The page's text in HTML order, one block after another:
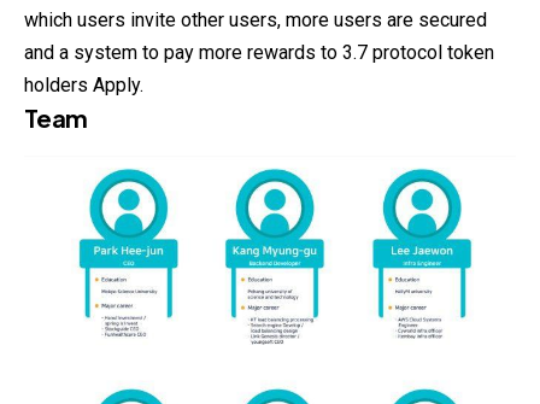
which users invite other users, more users are secured
and a system to pay more rewards to 3.7 protocol token
holders Apply.
Team